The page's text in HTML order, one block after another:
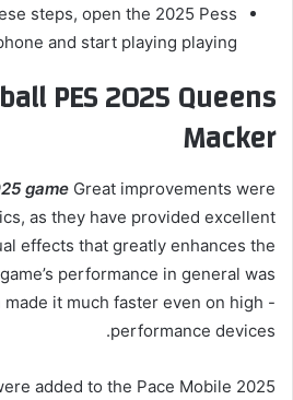
steps, open the 2025 Pess
and start playing playing.
PES 2025 Queens
Macker
game Great improvements were
as they have provided excellent
effects that greatly enhances the
performance in general was
it much faster even on high -
performance devices.
added to the Pace Mobile 2025